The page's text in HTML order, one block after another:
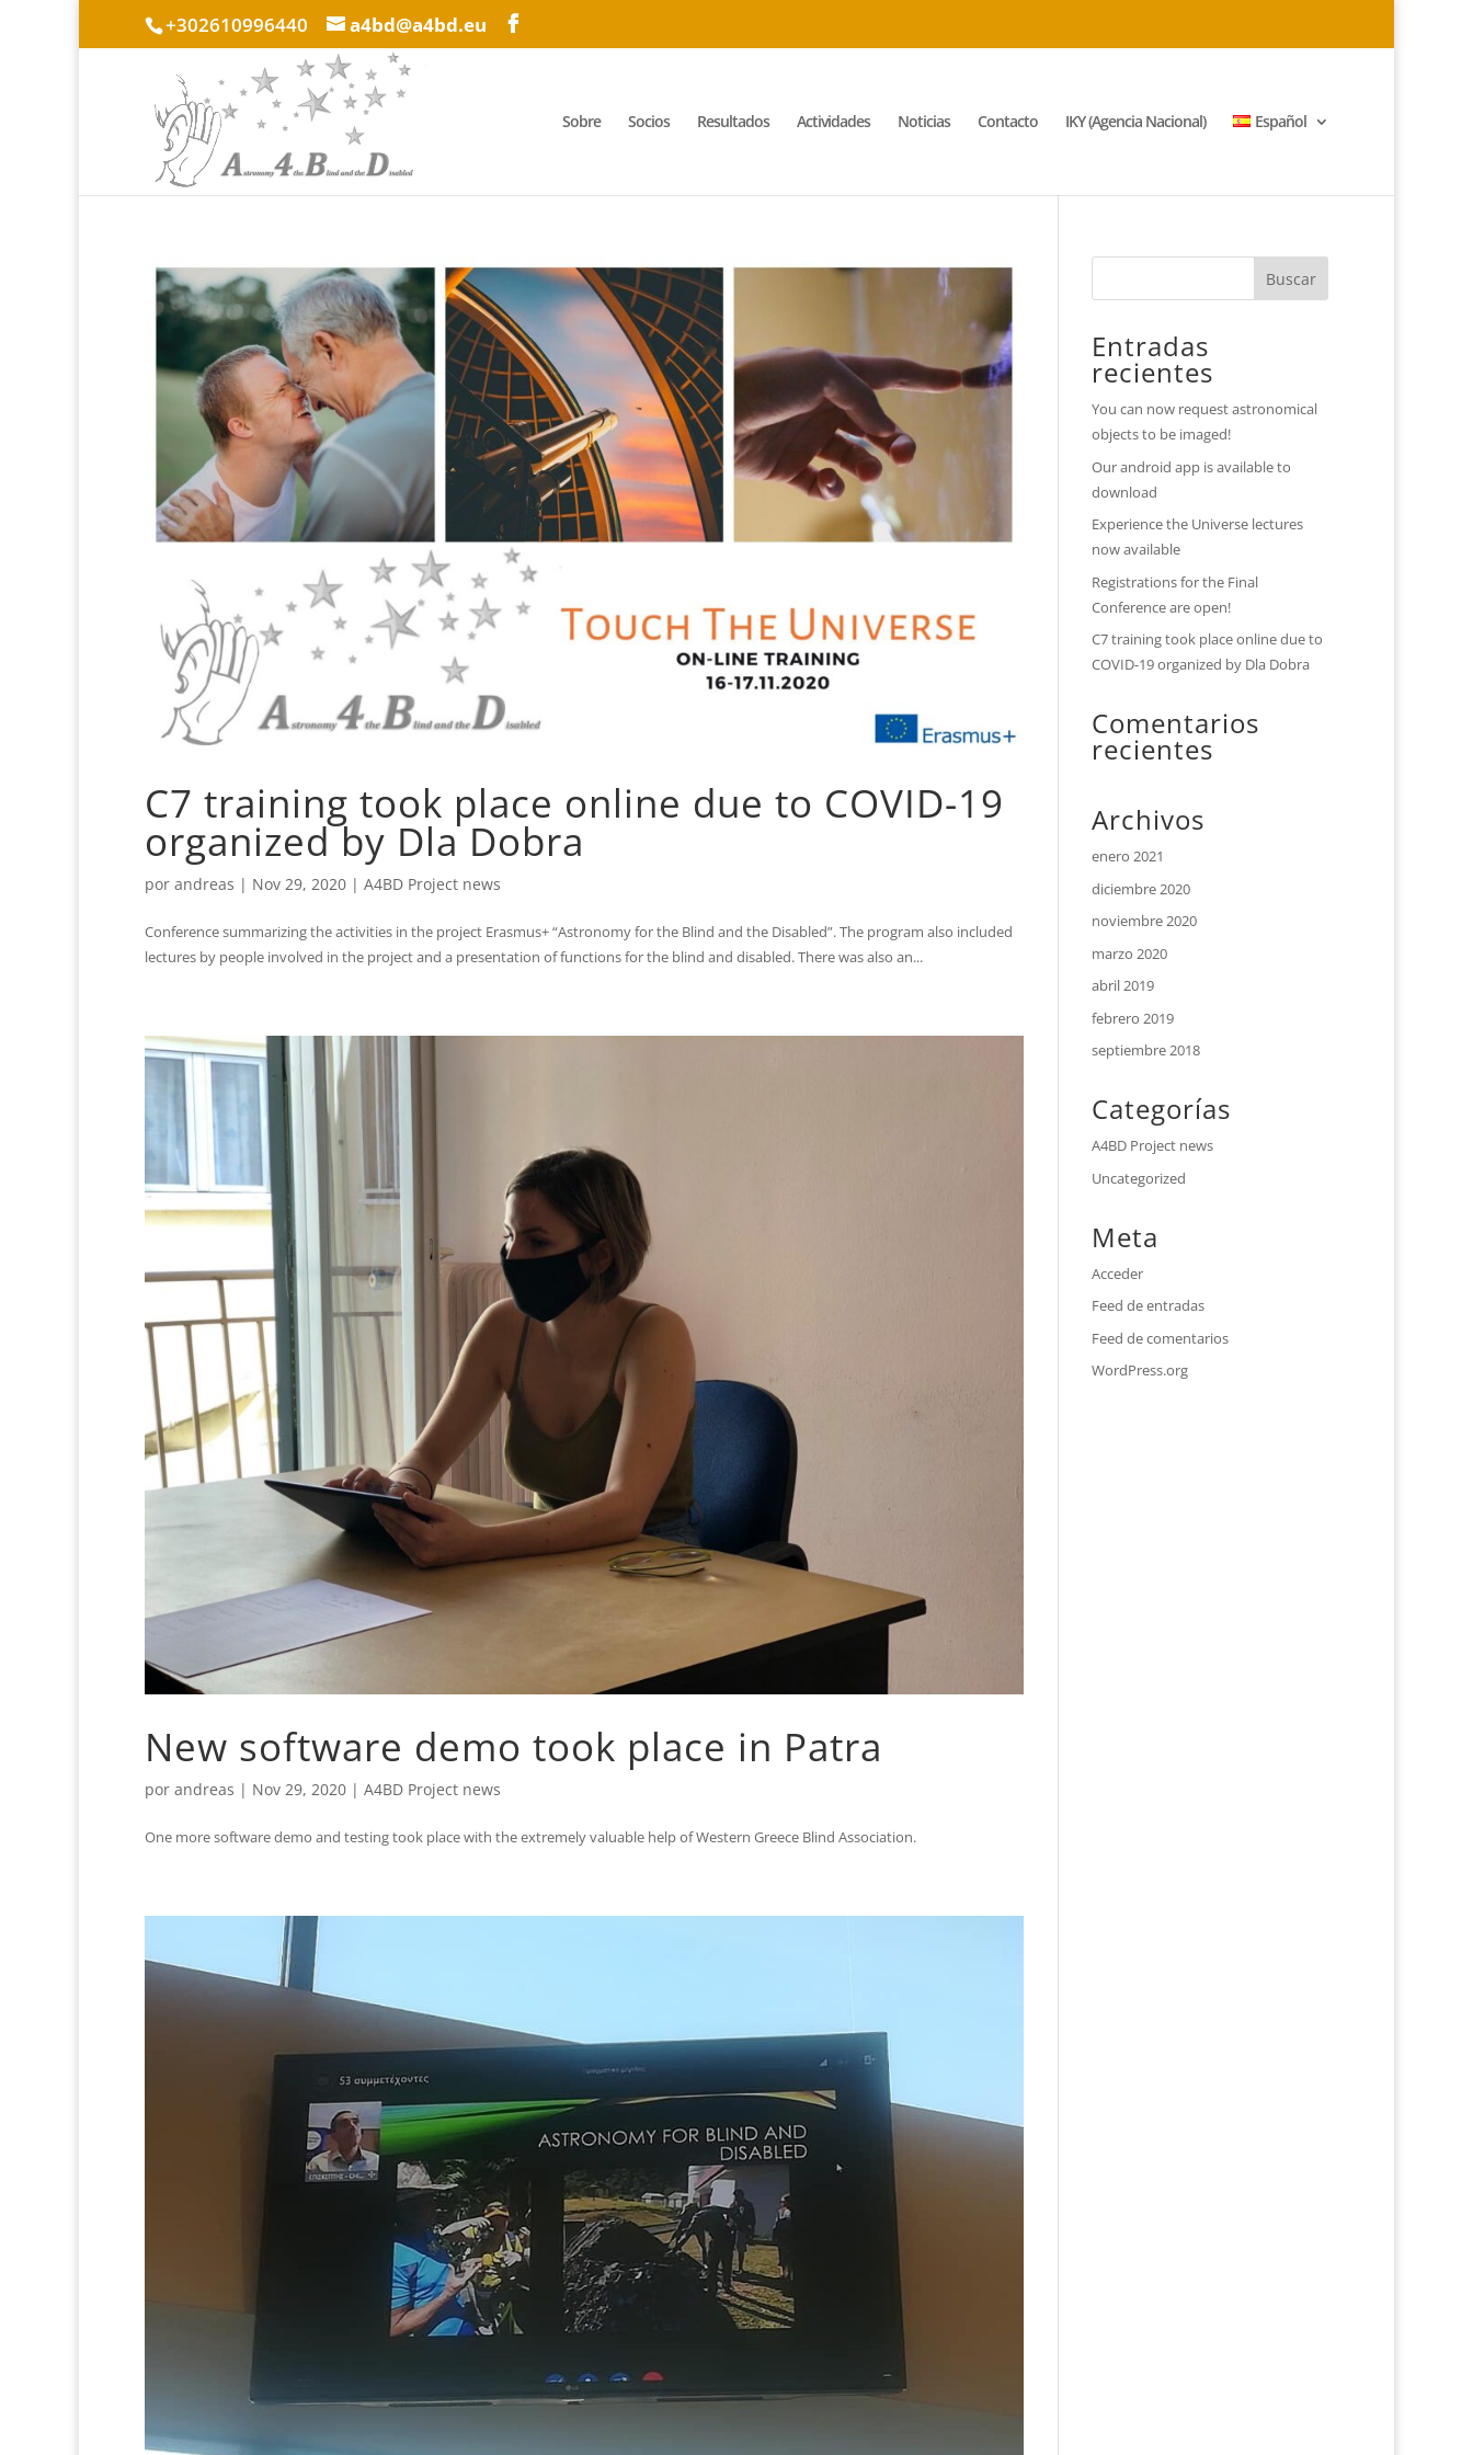
+302610996440 a4bd@a4bd.eu
Sobre Socios Resultados Actividades Noticias Contacto IKY (Agencia Nacional) Español
C7 training took place online due to COVID-19
organized by Dla Dobra
por andreas | Nov 29, 2020 | A4BD Project news
Conference summarizing the activities in the project Erasmus+ “Astronomy for the Blind and the Disabled”. The program also included
lectures by people involved in the project and a presentation of functions for the blind and disabled. There was also an...
New software demo took place in Patra
por andreas | Nov 29, 2020 | A4BD Project news
One more software demo and testing took place with the extremely valuable help of Western Greece Blind Association.
Entradas
recientes
You can now request astronomical
objects to be imaged!
Our android app is available to
download
Experience the Universe lectures
now available
Registrations for the Final
Conference are open!
C7 training took place online due to
COVID-19 organized by Dla Dobra
Comentarios
recientes
Archivos
enero 2021
diciembre 2020
noviembre 2020
marzo 2020
abril 2019
febrero 2019
septiembre 2018
Categorías
A4BD Project news
Uncategorized
Meta
Acceder
Feed de entradas
Feed de comentarios
WordPress.org